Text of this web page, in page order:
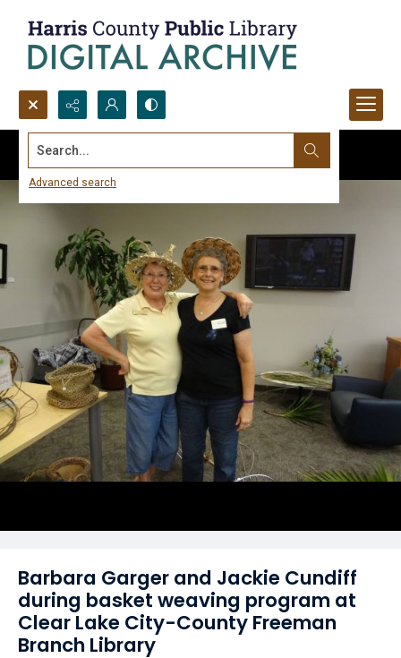
Search...
Advanced search
Barbara Garger and Jackie Cundiff
during basket weaving program at
Clear Lake City-County Freeman
Branch Library